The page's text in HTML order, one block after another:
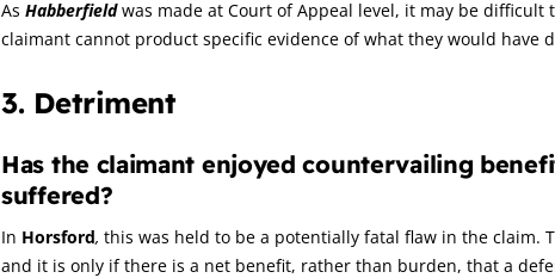
As Habberfieldwas made at Court of Appeal level, it may be
claimant cannot product specific evidence of what they would have
3. Detriment
Has the claimant enjoyed countervailing
suffered?
In Horsford, this was held to be a potentially fatal flaw in the claim.
and it is only if there is a net benefit, rather than burden, that a